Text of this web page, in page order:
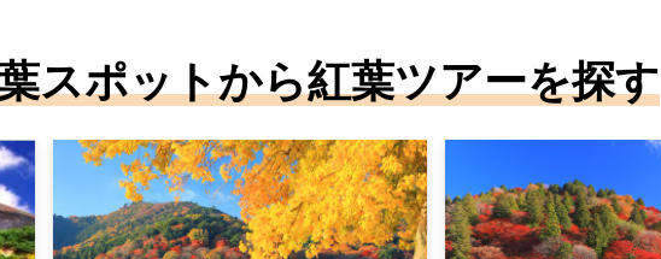
スポットから紅葉ツアーを探す